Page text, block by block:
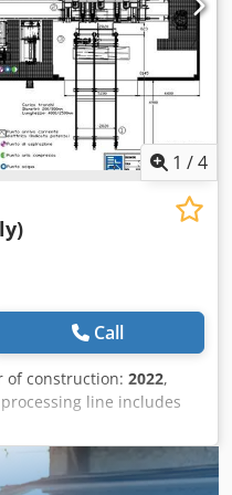
1 /4
Call
of construction: 2022,
line includes
saw – ELCA SNV14 •
• planer – ELCA
– ELCA TRCBT3 •